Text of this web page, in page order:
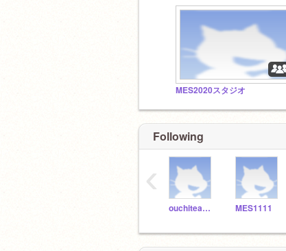
MES2020スタジオ
Following
ouchiteacher_7649 MES1111
‹